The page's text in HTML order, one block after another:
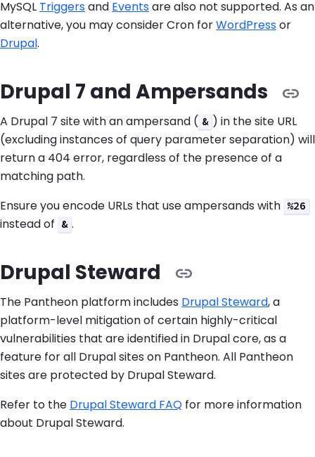
MySQL Triggersand Eventsare also not supported. As an
alternative, you may consider Cron forWordPressor
Drupal.
Drupal 7 and Ampersands
A Drupal 7 site with an ampersand ( & ) in the site URL
(excluding instances of query parameter separation) will
return a 404 error, regardless of the presence of a
matching path.
Ensure you encode URLs that use ampersands with %26
instead of & .
Drupal Steward
The Pantheon platform includes Drupal Steward, a
platform-level mitigation of certain highly-critical
vulnerabilities that are identified in Drupal core, as a
feature for all Drupal sites on Pantheon. All Pantheon
sites are protected by Drupal Steward.
Refer to the Drupal Steward FAQ for more information
about Drupal Steward.